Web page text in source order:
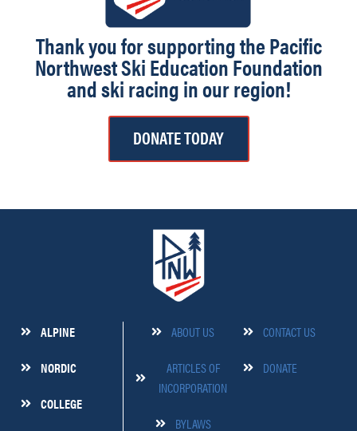
Thank you for supporting the Pacific
Northwest Ski Education Foundation
and ski racing in our region!
DONATE TODAY
ALPINE
NORDIC
COLLEGE
ABOUT US
ARTICLES OF
INCORPORATION
BYLAWS
CONTACT US
DONATE